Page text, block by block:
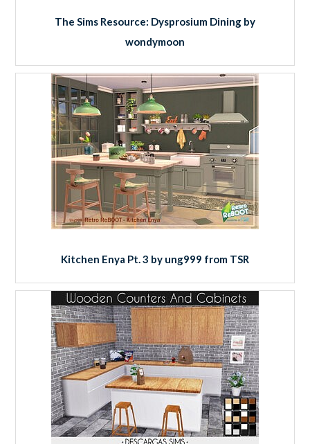
The Sims Resource: Dysprosium Dining by
wondymoon
Kitchen Enya Pt. 3 by ung999 from TSR